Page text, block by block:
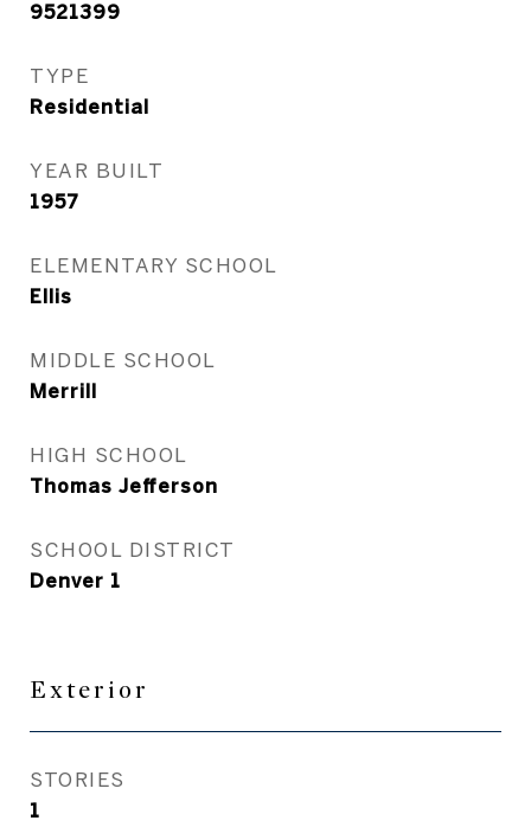
9521399
TYPE
Residential
YEAR BUILT
1957
ELEMENTARY SCHOOL
Ellis
MIDDLE SCHOOL
Merrill
HIGH SCHOOL
Thomas Jefferson
SCHOOL DISTRICT
Denver 1
Exterior
STORIES
1